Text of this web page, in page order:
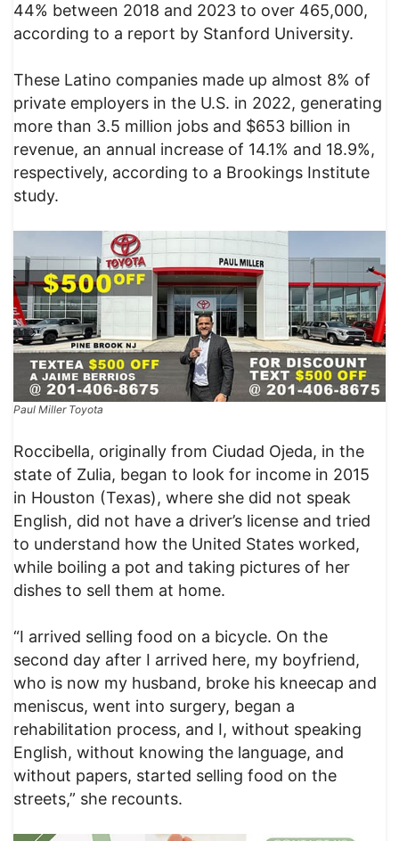
44% between 2018 and 2023 to over 465,000,
according to a report by Stanford University.
These Latino companies made up almost 8% of
private employers in the U.S. in 2022, generating
more than 3.5 million jobs and $653 billion in
revenue, an annual increase of 14.1% and 18.9%,
respectively, according to a Brookings Institute
study.
Paul Miller Toyota
Roccibella, originally from Ciudad Ojeda, in the
state of Zulia, began to look for income in 2015
in Houston (Texas), where she did not speak
English, did not have a driver’s license and tried
to understand how the United States worked,
while boiling a pot and taking pictures of her
dishes to sell them at home.
“I arrived selling food on a bicycle. On the
second day after I arrived here, my boyfriend,
who is now my husband, broke his kneecap and
meniscus, went into surgery, began a
rehabilitation process, and I, without speaking
English, without knowing the language, and
without papers, started selling food on the
streets,” she recounts.